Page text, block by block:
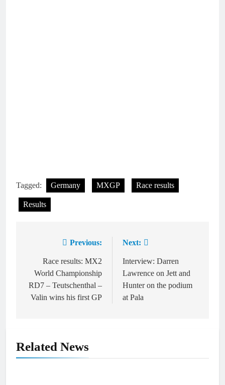
Tagged: Germany MXGP Race results
Results
navigation
Previous:
Race results: MX2
World Championship
RD7 – Teutschenthal –
Valin wins his first GP
Next:
Interview: Darren
Lawrence on Jett and
Hunter on the podium
at Pala
Related News